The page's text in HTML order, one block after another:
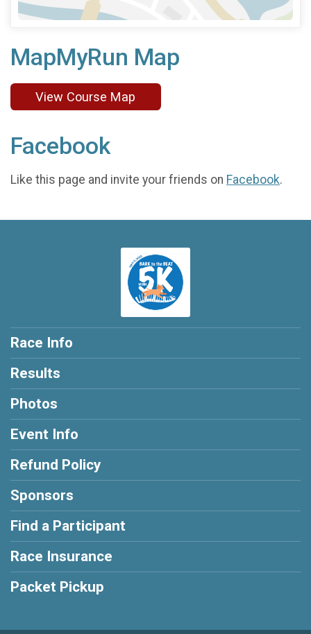
MapMyRun Map
View Course Map
Facebook
Like this page and invite your friends on Facebook.
Race Info
Results
Photos
Event Info
Refund Policy
Sponsors
Find a Participant
Race Insurance
Packet Pickup